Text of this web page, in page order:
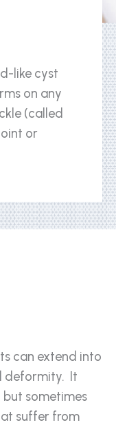
like cyst
on any
(called
or
can extend into
deformity. It
but sometimes
suffer from